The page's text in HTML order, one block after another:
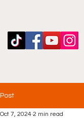
Post
Oct 7, 2024 2 min read